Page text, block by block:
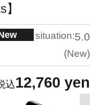
situation:5.0
New
12,760 yen